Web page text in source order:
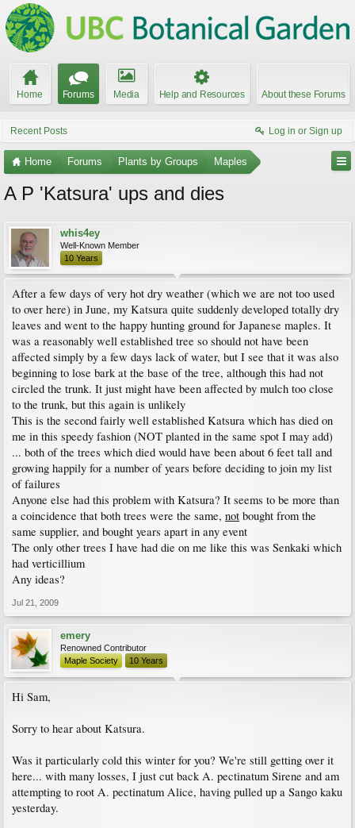
Home Forums Media Help and Resources About these Forums
Recent Posts Log in or Sign up
Home Forums Plants by Groups Maples
A P 'Katsura' ups and dies
whis4ey
Well-Known Member
10 Years
After a few days of very hot dry weather (which we are not too used
to over here) in June, my Katsura quite suddenly developed totally dry
leaves and went to the happy hunting ground for Japanese maples. It
was a reasonably well established tree so should not have been
affected simply by a few days lack of water, but I see that it was also
beginning to lose bark at the base of the tree, although this had not
circled the trunk. It just might have been affected by mulch too close
to the trunk, but this again is unlikely
This is the second fairly well established Katsura which has died on
me in this speedy fashion (NOT planted in the same spot I may add)
... both of the trees which died would have been about 6 feet tall and
growing happily for a number of years before deciding to join my list
of failures
Anyone else had this problem with Katsura? It seems to be more than
a coincidence that both trees were the same, not bought from the
same supplier, and bought years apart in any event
The only other trees I have had die on me like this was Senkaki which
had verticillium
Any ideas?
Jul 21, 2009
emery
Renowned Contributor
Maple Society
10 Years
Hi Sam,
Sorry to hear about Katsura.
Was it particularly cold this winter for you? We're still getting over it
here... with many losses, I just cut back A. pectinatum Sirene and am
attempting to root A. pectinatum Alice, having pulled up a Sango kaku
yesterday.